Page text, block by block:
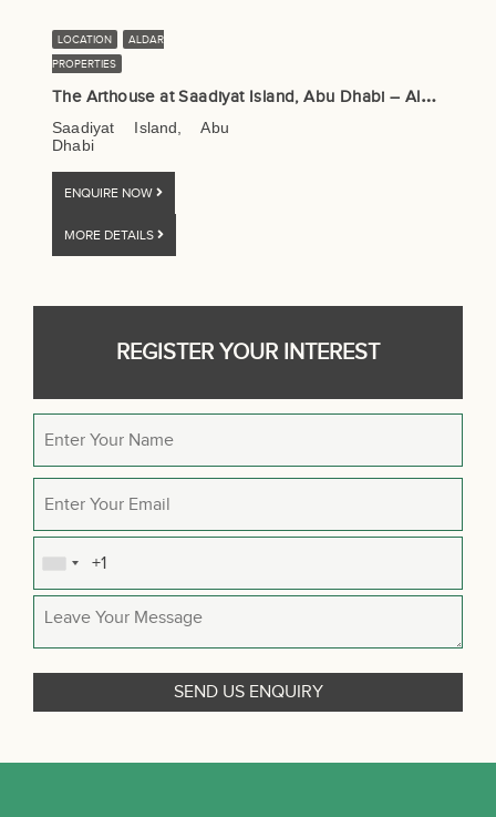
LOCATION
ALDAR
PROPERTIES
T
he Arthouse at Saadiyat Island, Abu Dhabi – Aldar Properties
Saadiyat Island, Abu
Dhabi
ENQUIRE NOW
MORE DETAILS
REGISTER YOUR INTEREST